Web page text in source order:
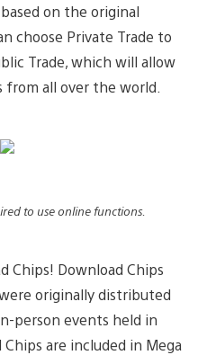
on the original
choose Private Trade to
Trade, which will allow
all over the world.
to use online functions.
Chips! Download Chips
originally distributed
person events held in
are included in Mega